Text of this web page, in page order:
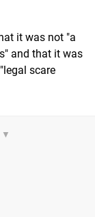
it was not "a
and that it was
scare